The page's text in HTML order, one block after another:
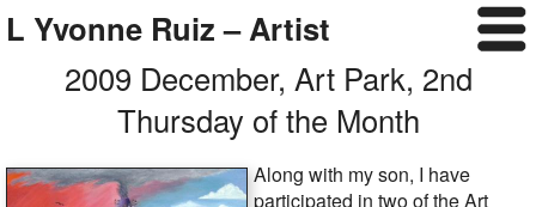
L Yvonne Ruiz – Artist
2009 December, Art Park, 2nd
Thursday of the Month
Along with my son, I have
participated in two of the Art